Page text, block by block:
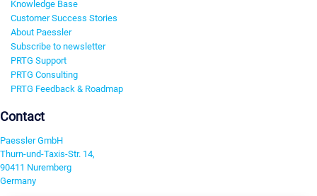
Knowledge Base
Customer Success Stories
About Paessler
Subscribe to newsletter
PRTG Support
PRTG Consulting
PRTG Feedback & Roadmap
Contact
Paessler GmbH
Thurn-und-Taxis-Str. 14,
90411 Nuremberg
Germany